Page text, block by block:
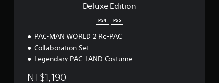
Deluxe Edition
PS4 PS5
PAC-MAN WORLD 2 Re-PAC
Collaboration Set
Legendary PAC-LAND Costume
NT$1,190